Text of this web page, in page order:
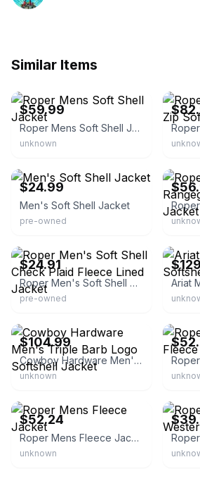
Similar Items
$59.99
Roper Mens Soft Shell Jacket
unknown
$24.99
Men's Soft Shell Jacket
pre-owned
$24.91
Roper Men's Soft Shell Check Plaid Fleece Lined Jacket
pre-owned
$104.99
Cowboy Hardware Men's Triple Barb Logo Softshell Jacket
unknown
$52.24
Roper Mens Fleece Jacket
unknown